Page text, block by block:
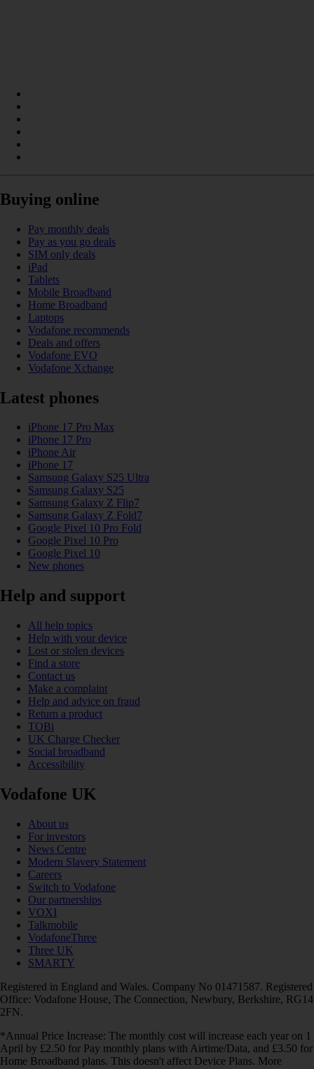
Buying online
Pay monthly deals
Pay as you go deals
SIM only deals
iPad
Tablets
Mobile Broadband
Home Broadband
Laptops
Vodafone recommends
Deals and offers
Vodafone EVO
Vodafone Xchange
Latest phones
iPhone 17 Pro Max
iPhone 17 Pro
iPhone Air
iPhone 17
Samsung Galaxy S25 Ultra
Samsung Galaxy S25
Samsung Galaxy Z Flip7
Samsung Galaxy Z Fold7
Google Pixel 10 Pro Fold
Google Pixel 10 Pro
Google Pixel 10
New phones
Help and support
All help topics
Help with your device
Lost or stolen devices
Find a store
Contact us
Make a complaint
Help and advice on fraud
Return a product
TOBi
UK Charge Checker
Social broadband
Accessibility
Vodafone UK
About us
For investors
News Centre
Modern Slavery Statement
Careers
Switch to Vodafone
Our partnerships
VOXI
Talkmobile
VodafoneThree
Three UK
SMARTY
Registered in England and Wales. Company No 01471587. Registered
Office: Vodafone House, The Connection, Newbury, Berkshire, RG14
2FN.
*Annual Price Increase: The monthly cost will increase each year on 1
April by £2.50 for Pay monthly plans with Airtime/Data, and £3.50 for
Home Broadband plans. This doesn't affect Device Plans. More